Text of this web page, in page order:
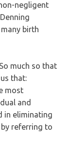
negligent
birth
much so that
that:
most
and
in eliminating
by referring to